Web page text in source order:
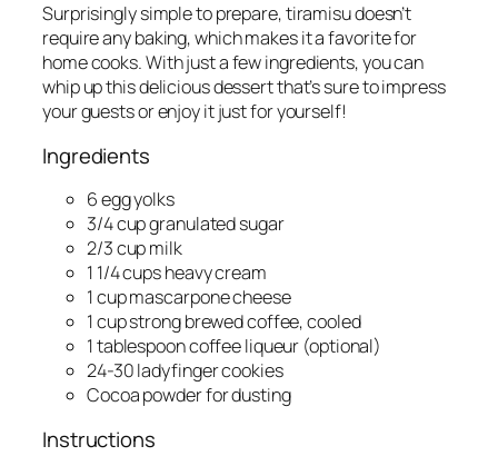
Surprisingly simple to prepare, tiramisu doesn’t
require any baking, which makes it a favorite for
home cooks. With just a few ingredients, you can
whip up this delicious dessert that’s sure to impress
your guests or enjoy it just for yourself!
Ingredients
6 egg yolks
3/4 cup granulated sugar
2/3 cup milk
1 1/4 cups heavy cream
1 cup mascarpone cheese
1 cup strong brewed coffee, cooled
1 tablespoon coffee liqueur (optional)
24-30 ladyfinger cookies
Cocoa powder for dusting
Instructions